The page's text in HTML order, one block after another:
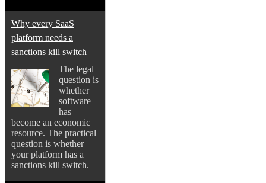
Why every SaaS
platform needs a
sanctions kill switch
The legal
question is
whether
software
has
become an economic
resource. The practical
question is whether
your platform has a
sanctions kill switch.